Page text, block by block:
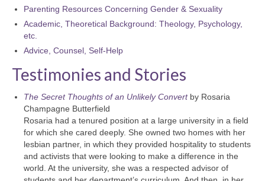
Parenting Resources Concerning Gender & Sexuality
Academic, Theoretical Background: Theology, Psychology,
etc.
Advice, Counsel, Self-Help
Testimonies and Stories
The Secret Thoughts of an Unlikely Convertby Rosaria
Champagne Butterfield
Rosaria had a tenured position at a large university in a field
for which she cared deeply. She owned two homes with her
lesbian partner, in which they provided hospitality to students
and activists that were looking to make a difference in the
world. At the university, she was a respected advisor of